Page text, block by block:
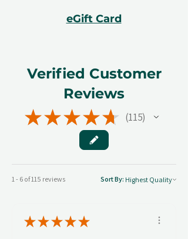
eGift Card
Verified Customer
Reviews
★★★★★ 115
115
1 - 6 of 115 reviews Sort By:
★★★★★